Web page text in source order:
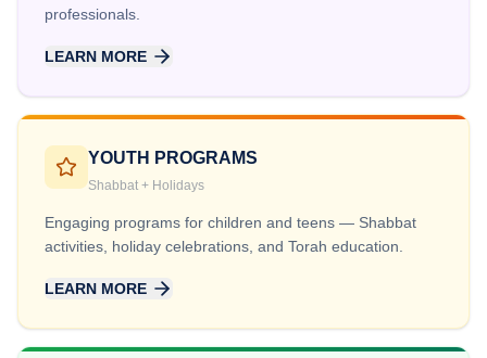
professionals.
LEARN MORE
YOUTH PROGRAMS
Shabbat + Holidays
Engaging programs for children and teens — Shabbat
activities, holiday celebrations, and Torah education.
LEARN MORE